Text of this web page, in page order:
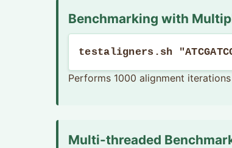
Benchmarking with
testaligners.sh
Performs 1000 alignment
Multi-threaded